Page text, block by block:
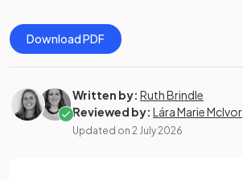
Download PDF
Written by: Ruth Brindle
Reviewed by: Lára Marie McIvor
Updated on 2 July 2026